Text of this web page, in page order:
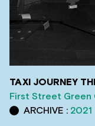
TAXI JOURNEY
First Street Green
ARCHIVE : 2021